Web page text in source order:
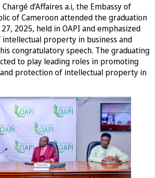
d’Affaires a.i, the Embassy of
of Cameroon attended the graduation
2025, held in OAPI and emphasized
property in business and
congratulatory speech. The graduating
to play leading roles in promoting
protection of intellectual property in